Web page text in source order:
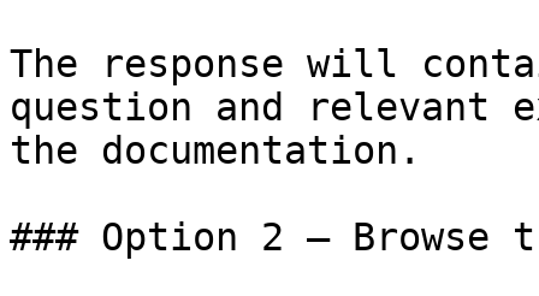
The response will
question and relevant
the documentation.
### Option 2 — Browse